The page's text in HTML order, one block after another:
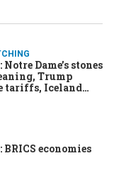
Dame’s stones
Trump
tariffs, Iceland
economies